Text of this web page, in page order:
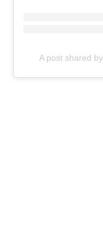
A post shared